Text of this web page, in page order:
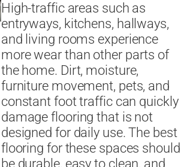
High-traffic areas such as
entryways, kitchens, hallways,
and living rooms experience
more wear than other parts of
the home. Dirt, moisture,
furniture movement, pets, and
constant foot traffic can quickly
damage flooring that is not
designed for daily use. The best
flooring for these spaces should
be durable, easy to clean, and